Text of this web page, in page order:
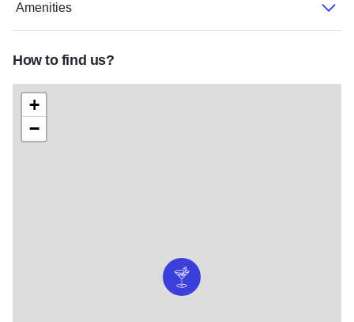
Amenities
How to find us?
+
−